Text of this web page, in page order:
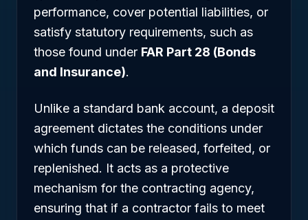
performance, cover potential liabilities, or
satisfy statutory requirements, such as
those found under FAR Part 28 (Bonds
and Insurance).
Unlike a standard bank account, a deposit
agreement dictates the conditions under
which funds can be released, forfeited, or
replenished. It acts as a protective
mechanism for the contracting agency,
ensuring that if a contractor fails to meet